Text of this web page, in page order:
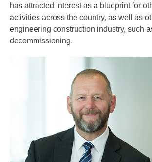
has attracted interest as a blueprint for
activities across the country, as well as
engineering construction industry, such
decommissioning.